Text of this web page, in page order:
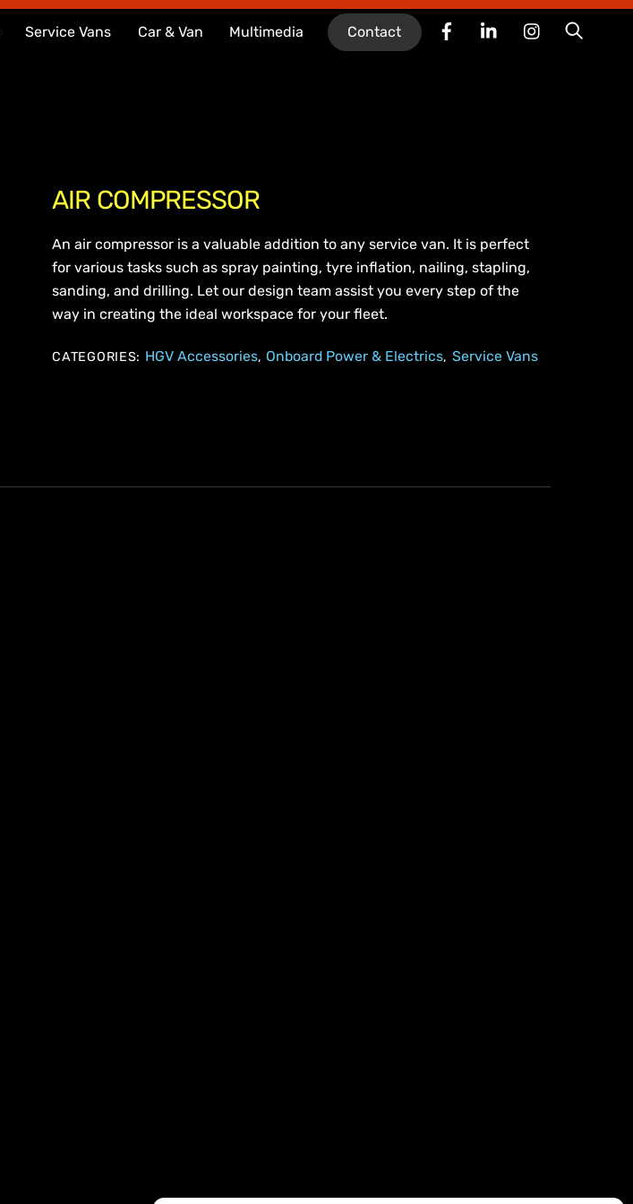
FacebookLinkedInInstagram
Service Vans Car & Van Multimedia Contact
AIR COMPRESSOR
An air compressor is a valuable addition to any service van. It is perfect
for various tasks such as spray painting, tyre inflation, nailing, stapling,
sanding, and drilling. Let our design team assist you every step of the
way in creating the ideal workspace for your fleet.
CATEGORIES: HGV Accessories, Onboard Power & Electrics, Service Vans